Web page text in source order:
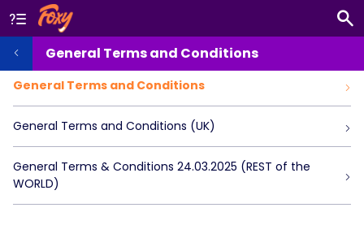
General Terms and Conditions
General Terms and Conditions
General Terms and Conditions (UK)
General Terms & Conditions 24.03.2025 (REST of the
WORLD)